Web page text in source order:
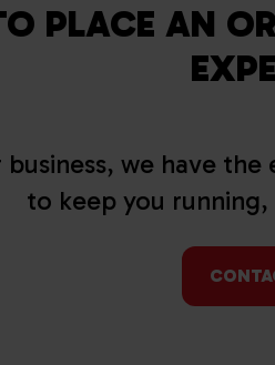
PLACE AN
we have
to keep you